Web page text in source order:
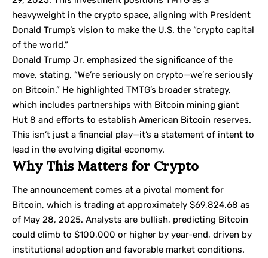
heavyweight in the crypto space, aligning with President
Donald Trump’s vision to make the U.S. the “crypto capital
of the world.”
Donald Trump Jr. emphasized the significance of the
move, stating, “We’re seriously on crypto—we’re seriously
on Bitcoin.” He highlighted TMTG’s broader strategy,
which includes partnerships with Bitcoin mining giant
Hut 8 and efforts to establish American Bitcoin reserves.
This isn’t just a financial play—it’s a statement of intent to
lead in the evolving digital economy.
Why This Matters for Crypto
The announcement comes at a pivotal moment for
Bitcoin, which is trading at approximately $69,824.68 as
of May 28, 2025. Analysts are bullish, predicting Bitcoin
could climb to $100,000 or higher by year-end, driven by
institutional adoption and favorable market conditions.